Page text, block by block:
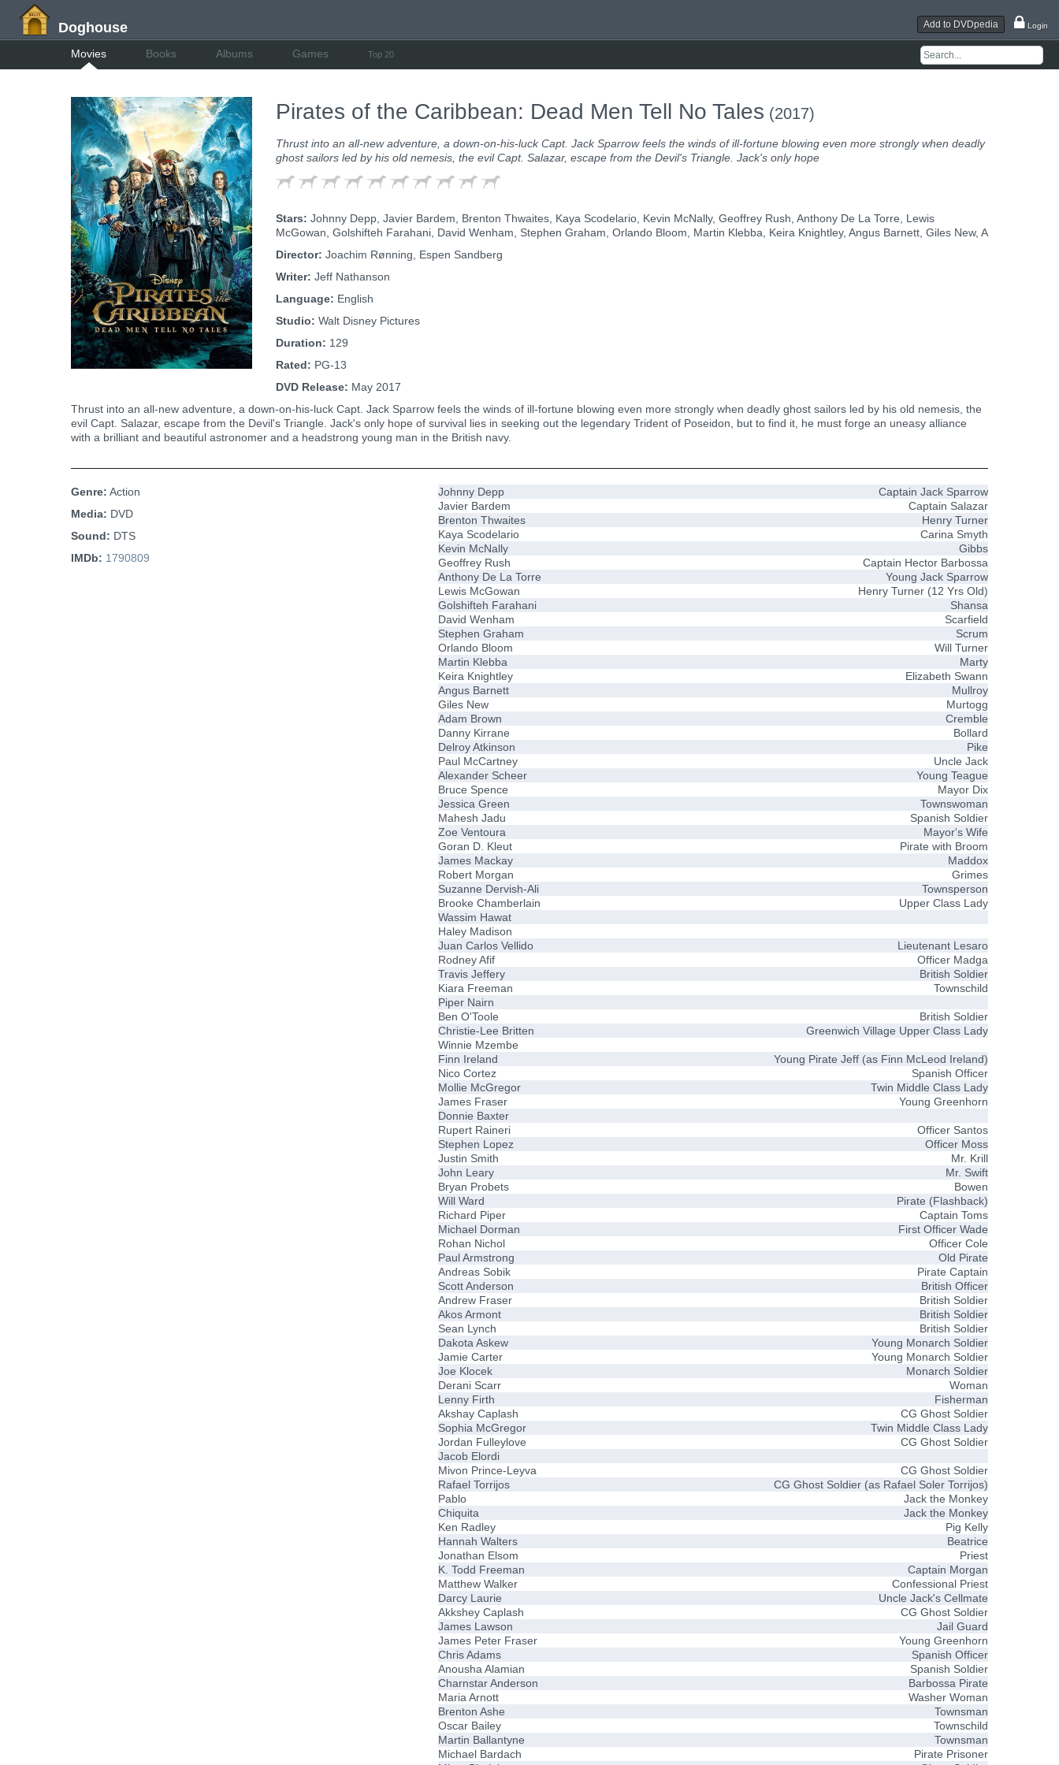
Doghouse Add to DVDpedia Login
Movies Books Albums Games Top 20
Pirates of the Caribbean: Dead Men Tell No Tales (2017)
Thrust into an all-new adventure, a down-on-his-luck Capt. Jack Sparrow feels the winds of ill-fortune blowing even more strongly when deadly
ghost sailors led by his old nemesis, the evil Capt. Salazar, escape from the Devil's Triangle. Jack's only hope
Stars: Johnny Depp, Javier Bardem, Brenton Thwaites, Kaya Scodelario, Kevin McNally, Geoffrey Rush, Anthony De La Torre, Lewis
McGowan, Golshifteh Farahani, David Wenham, Stephen Graham, Orlando Bloom, Martin Klebba, Keira Knightley, Angus Barnett, Giles New, A
Director: Joachim Rønning, Espen Sandberg
Writer: Jeff Nathanson
Language: English
Studio: Walt Disney Pictures
Duration: 129
Rated: PG-13
DVD Release: May 2017
Thrust into an all-new adventure, a down-on-his-luck Capt. Jack Sparrow feels the winds of ill-fortune blowing even more strongly when deadly ghost sailors led by his old nemesis, the
evil Capt. Salazar, escape from the Devil's Triangle. Jack's only hope of survival lies in seeking out the legendary Trident of Poseidon, but to find it, he must forge an uneasy alliance
with a brilliant and beautiful astronomer and a headstrong young man in the British navy.
Johnny Depp
Captain Jack Sparrow
Javier Bardem
Captain Salazar
Brenton Thwaites
Henry Turner
Kaya Scodelario
Carina Smyth
Kevin McNally
Gibbs
Geoffrey Rush
Captain Hector Barbossa
Anthony De La Torre
Young Jack Sparrow
Lewis McGowan
Henry Turner (12 Yrs Old)
Golshifteh Farahani
Shansa
David Wenham
Scarfield
Stephen Graham
Scrum
Orlando Bloom
Will Turner
Martin Klebba
Marty
Keira Knightley
Elizabeth Swann
Angus Barnett
Mullroy
Giles New
Murtogg
Adam Brown
Cremble
Danny Kirrane
Bollard
Delroy Atkinson
Pike
Paul McCartney
Uncle Jack
Alexander Scheer
Young Teague
Bruce Spence
Mayor Dix
Jessica Green
Townswoman
Mahesh Jadu
Spanish Soldier
Zoe Ventoura
Mayor's Wife
Goran D. Kleut
Pirate with Broom
James Mackay
Maddox
Robert Morgan
Grimes
Suzanne Dervish-Ali
Townsperson
Brooke Chamberlain
Upper Class Lady
Wassim Hawat
Haley Madison
Juan Carlos Vellido
Lieutenant Lesaro
Rodney Afif
Officer Madga
Travis Jeffery
British Soldier
Kiara Freeman
Townschild
Piper Nairn
Ben O'Toole
British Soldier
Christie-Lee Britten
Greenwich Village Upper Class Lady
Winnie Mzembe
Finn Ireland
Young Pirate Jeff (as Finn McLeod Ireland)
Nico Cortez
Spanish Officer
Mollie McGregor
Twin Middle Class Lady
James Fraser
Young Greenhorn
Donnie Baxter
Rupert Raineri
Officer Santos
Stephen Lopez
Officer Moss
Justin Smith
Mr. Krill
John Leary
Mr. Swift
Bryan Probets
Bowen
Will Ward
Pirate (Flashback)
Richard Piper
Captain Toms
Michael Dorman
First Officer Wade
Rohan Nichol
Officer Cole
Paul Armstrong
Old Pirate
Andreas Sobik
Pirate Captain
Scott Anderson
British Officer
Andrew Fraser
British Soldier
Akos Armont
British Soldier
Sean Lynch
British Soldier
Dakota Askew
Young Monarch Soldier
Jamie Carter
Young Monarch Soldier
Joe Klocek
Monarch Soldier
Derani Scarr
Woman
Lenny Firth
Fisherman
Akshay Caplash
CG Ghost Soldier
Sophia McGregor
Twin Middle Class Lady
Jordan Fulleylove
CG Ghost Soldier
Jacob Elordi
Mivon Prince-Leyva
CG Ghost Soldier
Rafael Torrijos
CG Ghost Soldier (as Rafael Soler Torrijos)
Pablo
Jack the Monkey
Chiquita
Jack the Monkey
Ken Radley
Pig Kelly
Hannah Walters
Beatrice
Jonathan Elsom
Priest
K. Todd Freeman
Captain Morgan
Matthew Walker
Confessional Priest
Darcy Laurie
Uncle Jack's Cellmate
Akkshey Caplash
CG Ghost Soldier
James Lawson
Jail Guard
James Peter Fraser
Young Greenhorn
Chris Adams
Spanish Officer
Anousha Alamian
Spanish Soldier
Charnstar Anderson
Barbossa Pirate
Maria Arnott
Washer Woman
Brenton Ashe
Townsman
Oscar Bailey
Townschild
Martin Ballantyne
Townsman
Michael Bardach
Pirate Prisoner
Genre: Action
Media: DVD
Sound: DTS
IMDb: 1790809